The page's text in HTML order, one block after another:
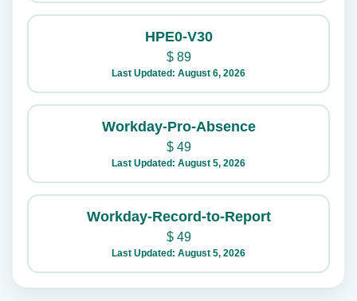
HPE0-V30
$89
Last Updated: August 6, 2026
Workday-Pro-Absence
$49
Last Updated: August 5, 2026
Workday-Record-to-Report
$49
Last Updated: August 5, 2026